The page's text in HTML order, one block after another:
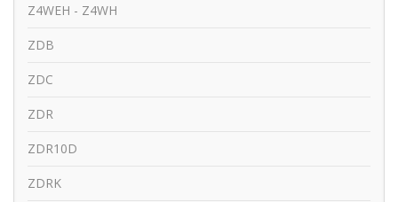
Z4WEH - Z4WH
ZDB
ZDC
ZDR
ZDR10D
ZDRK